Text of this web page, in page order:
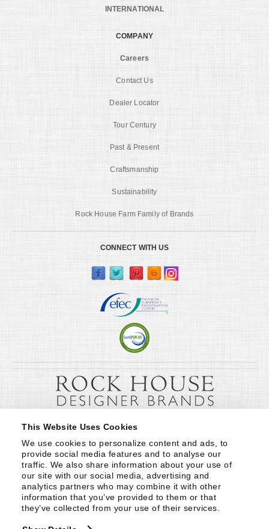
This Website Uses Cookies
We use cookies to personalize content and ads, to
provide social media features and to analyse our
traffic. We also share information about your use of
our site with our social media, advertising and
analytics partners who may combine it with other
information that you’ve provided to them or that
they’ve collected from your use of their services.
INTERNATIONAL
COMPANY
Careers
Contact Us
Dealer Locator
Tour Century
Past & Present
Craftsmanship
Sustainability
Rock House Farm Family of Brands
CONNECT WITH US